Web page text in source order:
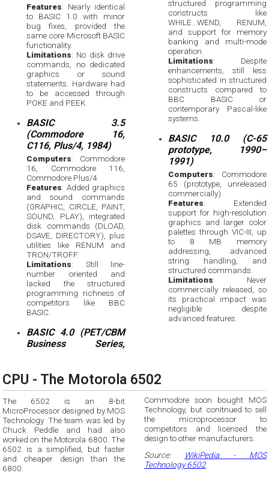
Features: Nearly identical
to BASIC 1.0 with minor
bug fixes, provided the
same core Microsoft BASIC
functionality.
Limitations: No disk drive
commands, no dedicated
graphics or sound
statements. Hardware had
to be accessed through
POKE and PEEK.
BASIC 3.5
(Commodore 16,
C116, Plus/4, 1984)
Computers: Commodore
16, Commodore 116,
Commodore Plus/4
Features: Added graphics
and sound commands
(GRAPHIC, CIRCLE, PAINT,
SOUND, PLAY), integrated
disk commands (DLOAD,
DSAVE, DIRECTORY), plus
utilities like RENUM and
TRON/TROFF.
Limitations: Still line-
number oriented and
lacked the structured
programming richness of
competitors like BBC
BASIC.
BASIC 4.0 (PET/CBM
Business Series,
structured programming
constructs like
WHILE...WEND, RENUM,
and support for memory
banking and multi-mode
operation.
Limitations: Despite
enhancements, still less
sophisticated in structured
constructs compared to
BBC BASIC or
contemporary Pascal-like
systems.
BASIC 10.0 (C-65
prototype, 1990–
1991)
Computers: Commodore
65 (prototype, unreleased
commercially)
Features: Extended
support for high-resolution
graphics and larger color
palettes through VIC-III, up
to 8 MB memory
addressing, advanced
string handling, and
structured commands.
Limitations: Never
commercially released, so
its practical impact was
negligible despite
advanced features.
CPU - The Motorola 6502
The 6502 is an 8-bit
MicroProcessor designed by MOS
Technology. The team was led by
Chuck Peddle and had also
worked on the Motorola 6800. The
6502 is a simplified, but faster
and cheaper design than the
6800.
Commodore soon bought MOS
Technology, but conitnued to sell
the microprocessor to
competitors and licensed the
design to other manufacturers.
Source:
WikiPedia - MOS
Technology 6502